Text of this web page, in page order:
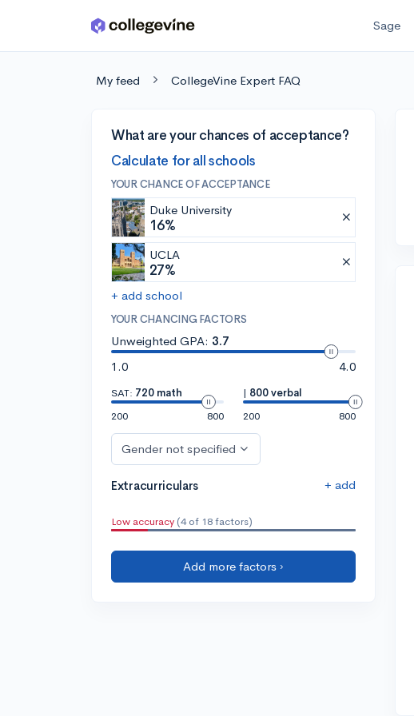
Skip to main content Sage
My feed CollegeVine Expert FAQ
What are your chances of acceptance?
Calculate for all schools
YOUR CHANCE OF ACCEPTANCE
Duke University
16%
UCLA
27%
+ add school
YOUR CHANCING FACTORS
Unweighted GPA: 3.7
1.0
4.0
SAT: 720 math
200
800
| 800 verbal
200
800
Gender not specified
Extracurriculars + add
Low accuracy (4 of 18 factors)
Add more factors ›